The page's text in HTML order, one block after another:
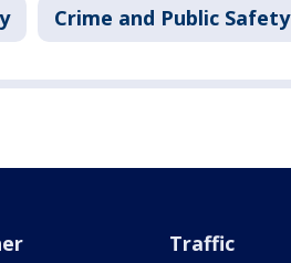
Crime and Public Safety
Traffic